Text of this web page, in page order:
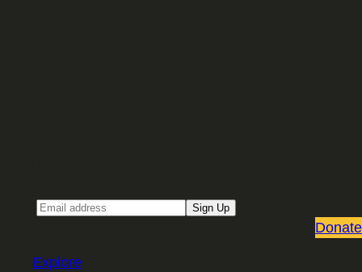
Sign Up
Donate
Explore